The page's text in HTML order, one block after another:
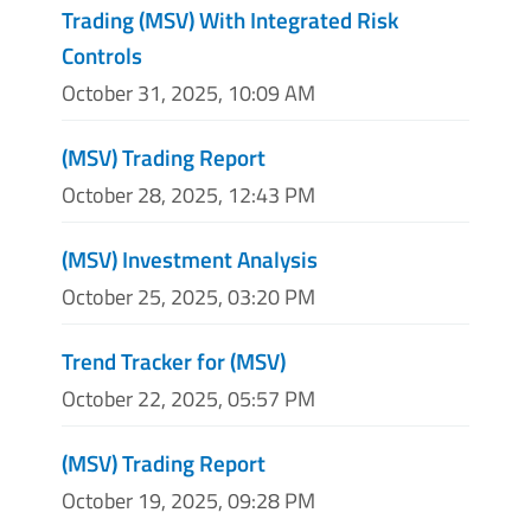
Trading (MSV) With Integrated Risk
Controls
October 31, 2025, 10:09 AM
(MSV) Trading Report
October 28, 2025, 12:43 PM
(MSV) Investment Analysis
October 25, 2025, 03:20 PM
Trend Tracker for (MSV)
October 22, 2025, 05:57 PM
(MSV) Trading Report
October 19, 2025, 09:28 PM